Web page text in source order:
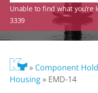
Unable to find what you’re
3339
» Component
Housing » EMD-14